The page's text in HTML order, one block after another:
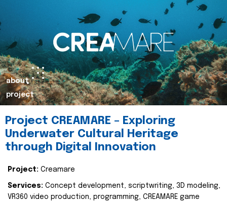
about
project
Project CREAMARE – Exploring
Underwater Cultural Heritage
through Digital Innovation
Project: Creamare
Services: Concept development, scriptwriting, 3D modeling,
VR360 video production, programming, CREAMARE game